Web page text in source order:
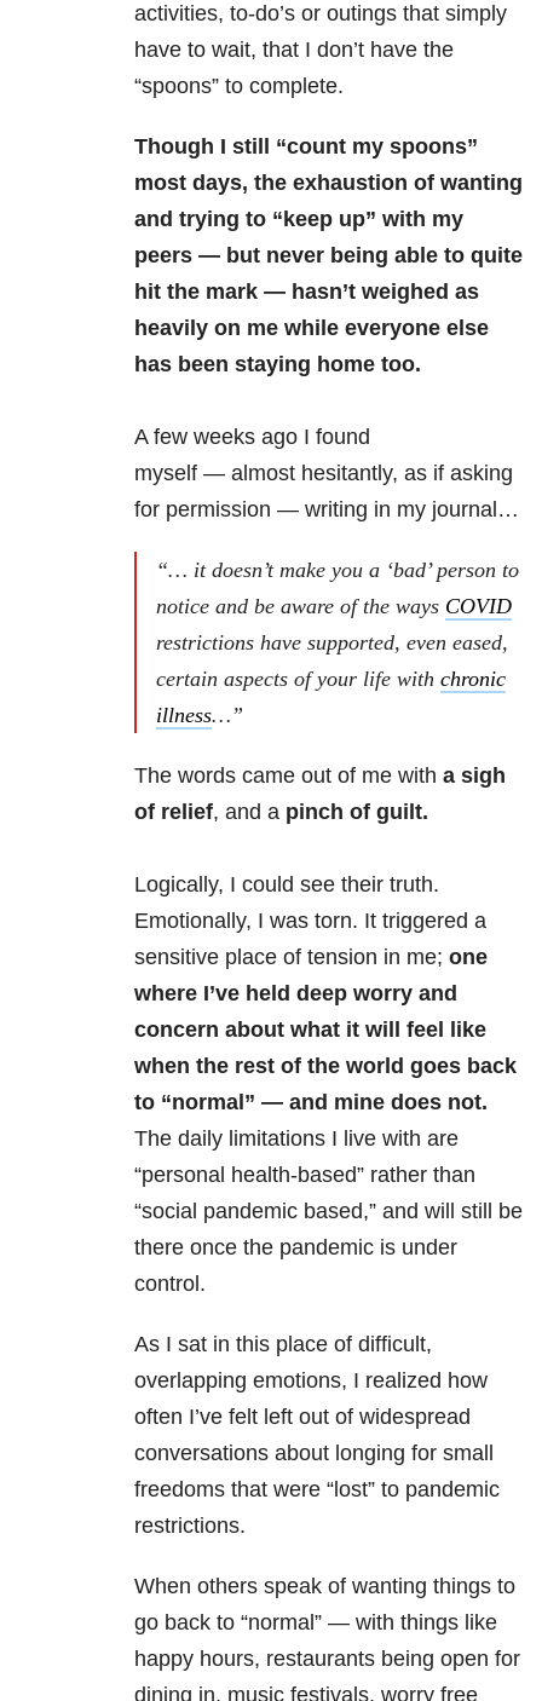
activities, to-do’s or outings that simply
have to wait, that I don’t have the
“spoons” to complete.
Though I still “count my spoons”
most days, the exhaustion of wanting
and trying to “keep up” with my
peers — but never being able to quite
hit the mark — hasn’t weighed as
heavily on me while everyone else
has been staying home too.
A few weeks ago I found
myself — almost hesitantly, as if asking
for permission — writing in my journal…
“… it doesn’t make you a ‘bad’ person to
notice and be aware of the ways COVID
restrictions have supported, even eased,
certain aspects of your life with chronic
illness…”
The words came out of me with a sigh
of relief, and a pinch of guilt.
Logically, I could see their truth.
Emotionally, I was torn. It triggered a
sensitive place of tension in me; one
where I’ve held deep worry and
concern about what it will feel like
when the rest of the world goes back
to “normal” — and mine does not.
The daily limitations I live with are
“personal health-based” rather than
“social pandemic based,” and will still be
there once the pandemic is under
control.
As I sat in this place of difficult,
overlapping emotions, I realized how
often I’ve felt left out of widespread
conversations about longing for small
freedoms that were “lost” to pandemic
restrictions.
When others speak of wanting things to
go back to “normal” — with things like
happy hours, restaurants being open for
dining in, music festivals, worry free